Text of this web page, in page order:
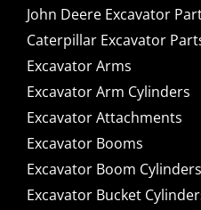
John Deere Excavator
Caterpillar Excavator
Excavator Arms
Excavator Arm Cylinders
Excavator Attachments
Excavator Booms
Excavator Boom Cylinders
Excavator Bucket